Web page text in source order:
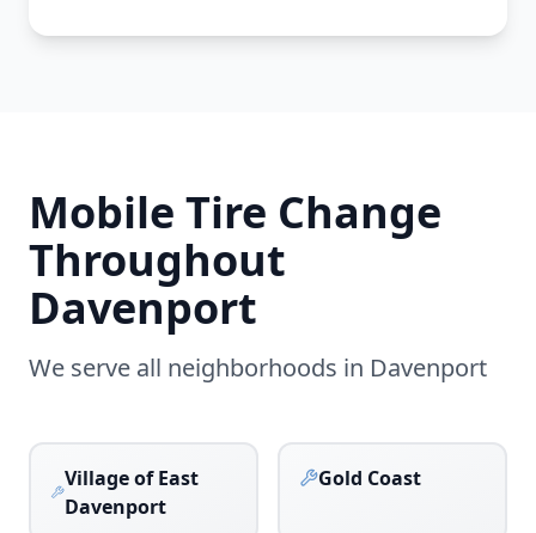
Mobile Tire Change
Throughout
Davenport
We serve all neighborhoods in Davenport
Village of East
Davenport
Gold Coast